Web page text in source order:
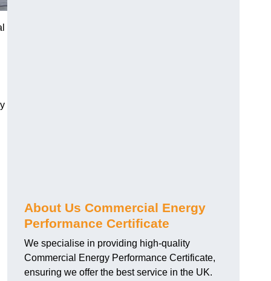
About Us Commercial Energy
Performance Certificate
We specialise in providing high-quality
Commercial Energy Performance Certificate,
ensuring we offer the best service in the UK.